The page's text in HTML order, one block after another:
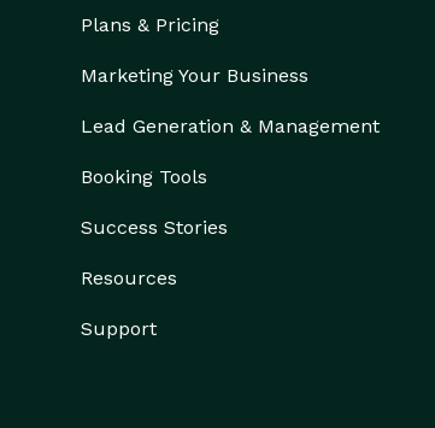
Plans & Pricing
Marketing Your Business
Lead Generation & Management
Booking Tools
Success Stories
Resources
Support